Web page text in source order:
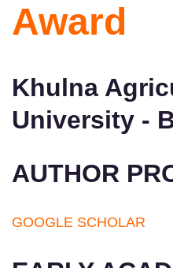
Award
Khulna
University -
AUTHOR
GOOGLE SCHOLAR